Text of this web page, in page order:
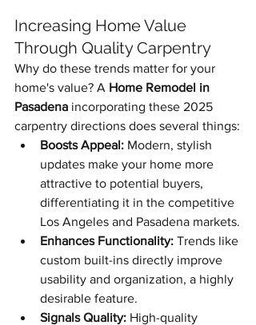
Increasing Home Value
Through Quality Carpentry
Why do these trends matter for your
home's value? A Home Remodel in
Pasadena incorporating these 2025
carpentry directions does several things:
Boosts Appeal: Modern, stylish
updates make your home more
attractive to potential buyers,
differentiating it in the competitive
Los Angeles and Pasadena markets.
Enhances Functionality: Trends like
custom built-ins directly improve
usability and organization, a highly
desirable feature.
Signals Quality: High-quality